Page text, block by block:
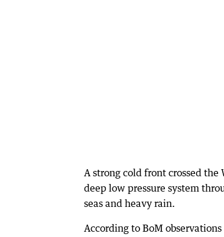
A strong cold front crossed
deep low pressure system
seas and heavy rain.
According to BoM